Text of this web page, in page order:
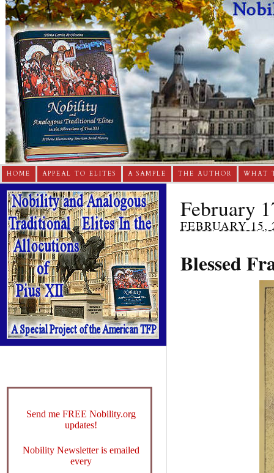
HOME APPEAL TO ELITES A SAMPLE THE AUTHOR WHAT
February
FEBRUARY 15,
Blessed
Send me FREE Nobility.org
updates!
Nobility Newsletter is emailed
every